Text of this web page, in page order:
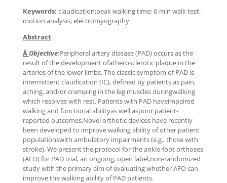
Keywords: claudication;peak walking time; 6-min walk test;
motion analysis; electromyography
Abstract
ÂObjective:Peripheral artery disease (PAD) occurs as the
result of the development ofatherosclerotic plaque in the
arteries of the lower limbs. The classic symptom of PAD is
intermittent claudication (IC), defined by patients as pain,
aching, and/or cramping in the leg muscles duringwalking
which resolves with rest. Patients with PAD haveimpaired
walking and functional abilityas well aspoor patient-
reported outcomes.Novel orthotic devices have recently
been developed to improve walking ability of other patient
populationswith ambulatory impairments (e.g., those with
stroke). We present the protocol for the ankle-foot orthoses
(AFO) for PAD trial, an ongoing, open label,non-randomized
study with the primary aim of evaluating whether AFO can
improve the walking ability of PAD patients.